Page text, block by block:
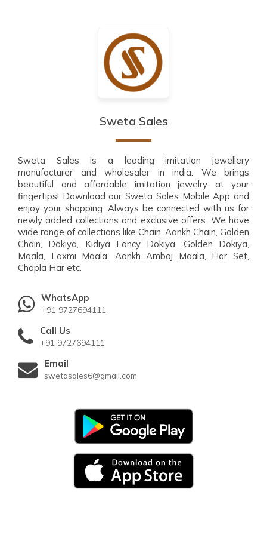
Sweta Sales
Sweta Sales is a leading imitation jewellery
manufacturer and wholesaler in india. We brings
beautiful and affordable imitation jewelry at your
fingertips! Download our Sweta Sales Mobile App and
enjoy your shopping. Always be connected with us for
newly added collections and exclusive offers. We have
wide range of collections like Chain, Aankh Chain, Golden
Chain, Dokiya, Kidiya Fancy Dokiya, Golden Dokiya,
Maala, Laxmi Maala, Aankh Amboj Maala, Har Set,
Chapla Har etc.
WhatsApp
+91 9727694111
Call Us
+91 9727694111
Email
swetasales6@gmail.com